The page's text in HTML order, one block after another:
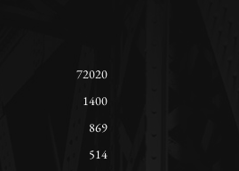
72020
1400
869
514